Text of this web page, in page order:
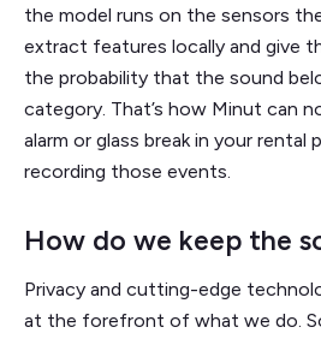
the model runs on the sensors
extract features locally and give
the probability that the sound
category. That’s how Minut can
alarm or glass break in your
recording those events.
How do we keep the
Privacy and cutting-edge
at the forefront of what we do.